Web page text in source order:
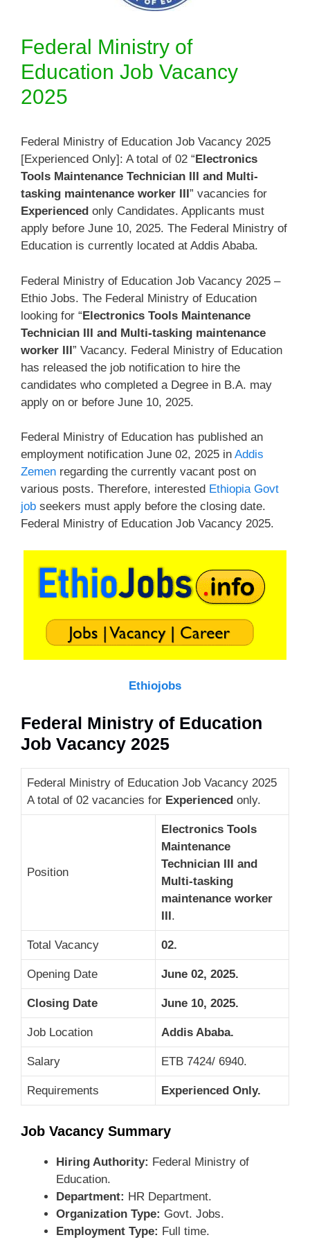
Federal Ministry of
Education Job Vacancy
2025
Federal Ministry of Education Job Vacancy 2025
[Experienced Only]: A total of 02 “Electronics
Tools Maintenance Technician III and Multi-
tasking maintenance worker III” vacancies for
Experienced only Candidates. Applicants must
apply before June 10, 2025. The Federal Ministry of
Education is currently located at Addis Ababa.
Federal Ministry of Education Job Vacancy 2025 –
Ethio Jobs. The Federal Ministry of Education
looking for “Electronics Tools Maintenance
Technician III and Multi-tasking maintenance
worker III” Vacancy. Federal Ministry of Education
has released the job notification to hire the
candidates who completed a Degree in B.A. may
apply on or before June 10, 2025.
Federal Ministry of Education has published an
employment notification June 02, 2025 in Addis
Zemen regarding the currently vacant post on
various posts. Therefore, interested Ethiopia Govt
job seekers must apply before the closing date.
Federal Ministry of Education Job Vacancy 2025.
Ethiojobs
Federal Ministry of Education
Job Vacancy 2025
Federal Ministry of Education Job Vacancy 2025
A total of 02 vacancies for Experienced only.
Position
Electronics Tools
Maintenance
Technician III and
Multi-tasking
maintenance worker
III.
Total Vacancy 02.
Opening Date June 02, 2025.
Closing Date June 10, 2025.
Job Location Addis Ababa.
Salary ETB 7424/ 6940.
Requirements Experienced Only.
Job Vacancy Summary
Hiring Authority: Federal Ministry of
Education.
Department: HR Department.
Organization Type: Govt. Jobs.
Employment Type: Full time.